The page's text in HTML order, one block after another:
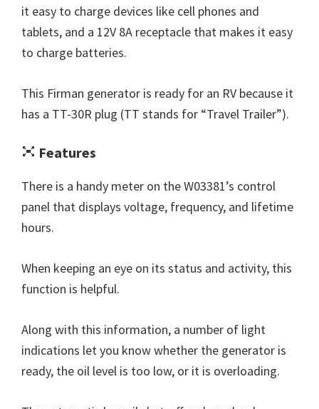
it easy to charge devices like cell phones and
tablets, and a 12V 8A receptacle that makes it easy
to charge batteries.
This Firman generator is ready for an RV because it
has a TT-30R plug (TT stands for “Travel Trailer”).
Features
There is a handy meter on the W03381’s control
panel that displays voltage, frequency, and lifetime
hours.
When keeping an eye on its status and activity, this
function is helpful.
Along with this information, a number of light
indications let you know whether the generator is
ready, the oil level is too low, or it is overloading.